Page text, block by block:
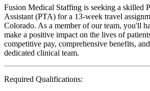
Fusion Medical Staffing is seeking a skilled
Assistant (PTA) for a 13-week travel
Colorado. As a member of our team, you'll
make a positive impact on the lives of
competitive pay, comprehensive benefits,
dedicated clinical team.
Required Qualifications: